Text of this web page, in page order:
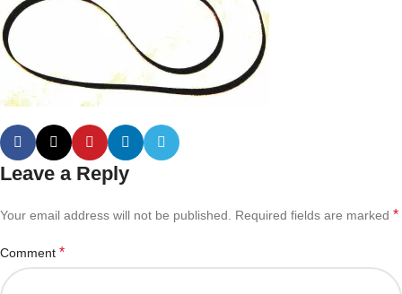
Leave a Reply
Your email address will not be published. Required fields are marked *
Comment *